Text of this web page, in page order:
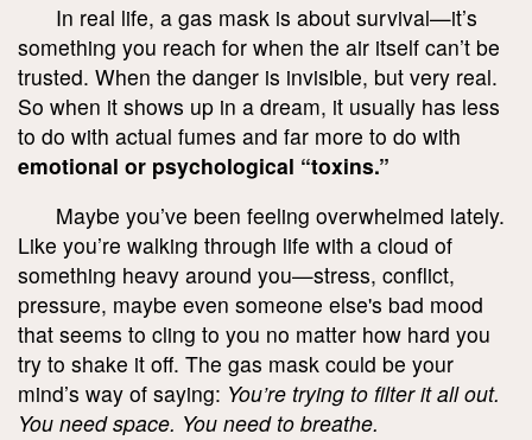
In real life, a gas mask is about survival—it’s
something you reach for when the air itself can’t be
trusted. When the danger is invisible, but very real.
So when it shows up in a dream, it usually has less
to do with actual fumes and far more to do with
emotional or psychological “toxins.”
Maybe you’ve been feeling overwhelmed lately.
Like you’re walking through life with a cloud of
something heavy around you—stress, conflict,
pressure, maybe even someone else's bad mood
that seems to cling to you no matter how hard you
try to shake it off. The gas mask could be your
mind’s way of saying: You’re trying to filter it all out.
You need space. You need to breathe.